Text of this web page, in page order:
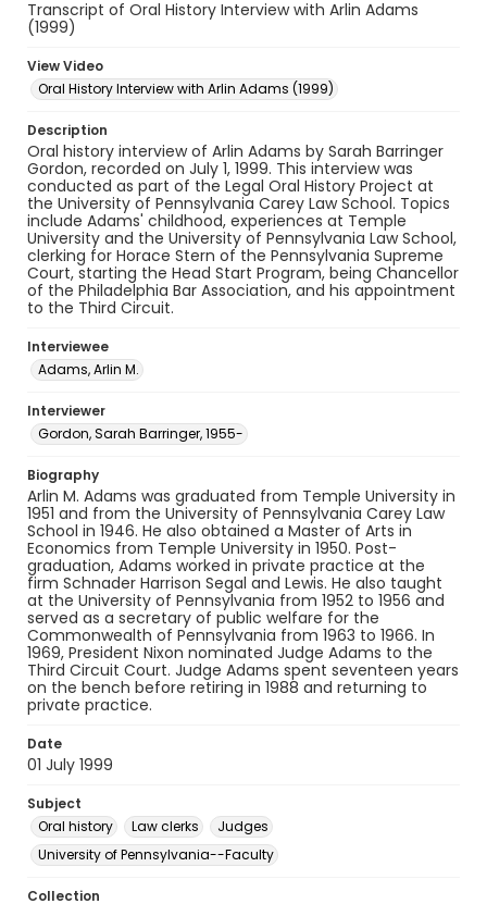
Transcript of Oral History Interview with Arlin Adams
(1999)
View Video
Oral History Interview with Arlin Adams (1999)
Description
Oral history interview of Arlin Adams by Sarah Barringer
Gordon, recorded on July 1, 1999. This interview was
conducted as part of the Legal Oral History Project at
the University of Pennsylvania Carey Law School. Topics
include Adams' childhood, experiences at Temple
University and the University of Pennsylvania Law School,
clerking for Horace Stern of the Pennsylvania Supreme
Court, starting the Head Start Program, being Chancellor
of the Philadelphia Bar Association, and his appointment
to the Third Circuit.
Interviewee
Adams, Arlin M.
Interviewer
Gordon, Sarah Barringer, 1955-
Biography
Arlin M. Adams was graduated from Temple University in
1951 and from the University of Pennsylvania Carey Law
School in 1946. He also obtained a Master of Arts in
Economics from Temple University in 1950. Post-
graduation, Adams worked in private practice at the
firm Schnader Harrison Segal and Lewis. He also taught
at the University of Pennsylvania from 1952 to 1956 and
served as a secretary of public welfare for the
Commonwealth of Pennsylvania from 1963 to 1966. In
1969, President Nixon nominated Judge Adams to the
Third Circuit Court. Judge Adams spent seventeen years
on the bench before retiring in 1988 and returning to
private practice.
Date
01 July 1999
Subject
Oral history
Law clerks
Judges
University of Pennsylvania--Faculty
Collection